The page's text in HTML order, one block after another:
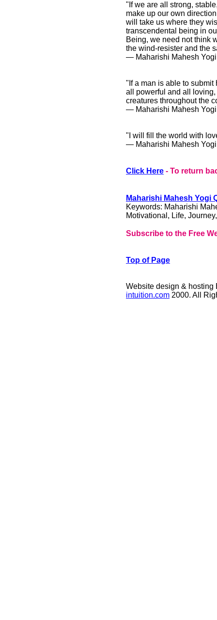
"If we are all strong,
make up our own
will take us where they
transcendental being in
Being, we need not think
the wind-resister and the
― Maharishi Mahesh Yogi
"If a man is able to
all powerful and all
creatures throughout the
― Maharishi Mahesh Yogi
"I will fill the world with
― Maharishi Mahesh Yogi
Click Here - To return
Maharishi Mahesh Yogi
Keywords: Maharishi
Motivational, Life,
Subscribe to the Free
Top of Page
Website design & hosting
intuition.com 2000. All